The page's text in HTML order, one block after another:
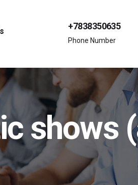
+7838350635
Phone Number
shows